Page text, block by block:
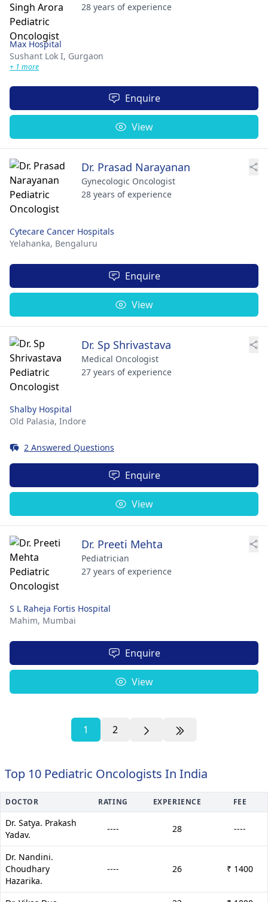
28 years of experience
Max Hospital
Sushant Lok I, Gurgaon
+ 1 more
Enquire
View
Dr. Prasad Narayanan
Gynecologic Oncologist
28 years of experience
Cytecare Cancer Hospitals
Yelahanka, Bengaluru
Enquire
View
Dr. Sp Shrivastava
Medical Oncologist
27 years of experience
Shalby Hospital
Old Palasia, Indore
2 Answered Questions
Enquire
View
Dr. Preeti Mehta
Pediatrician
27 years of experience
S L Raheja Fortis Hospital
Mahim, Mumbai
Enquire
View
1 2
Top 10 Pediatric Oncologists In India
DOCTOR RATING EXPERIENCE FEE
Dr. Satya. Prakash
Yadav.
---- 28 ----
Dr. Nandini.
Choudhary
Hazarika.
---- 26 ₹ 1400